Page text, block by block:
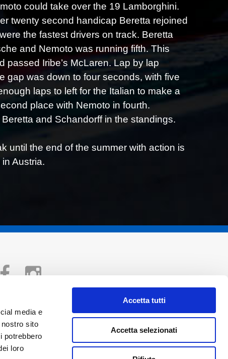
media e
sito
potrebbero
loro
Accetta tutti
Accetta selezionati
could take over the 19 Lamborghini.
twenty second handicap Beretta rejoined
the fastest drivers on track. Beretta
and Nemoto was running fifth. This
Iribe’s McLaren. Lap by lap
gap was down to four seconds, with five
laps to left for the Italian to make a
place with Nemoto in fourth.
and Schandorff in the standings.
until the end of the summer with action is
Austria.
Copyright © 2026 Vincenzo Sospiri Racing
VAT n° IT04193680404
Privacy policy
Cookies policy